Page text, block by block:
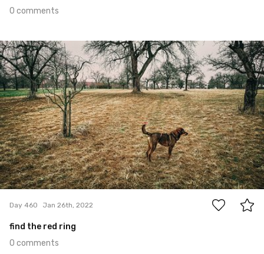
0 comments
Jan 26th, 2022
#460
0
Day 460 Jan 26th, 2022
find the red ring
0 comments